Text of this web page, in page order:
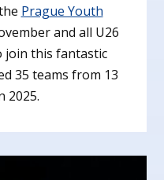
Prague Youth
and all U26
join this fantastic
35 teams from 13
2025.